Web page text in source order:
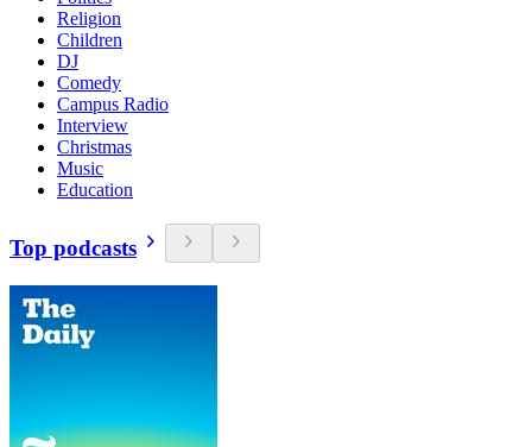
Religion
Children
DJ
Comedy
Campus Radio
Interview
Christmas
Music
Education
Top podcasts